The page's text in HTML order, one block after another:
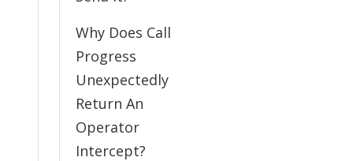
Why Does Call
Progress
Unexpectedly
Return An
Operator
Intercept?